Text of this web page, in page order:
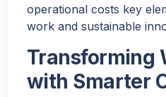
operational costs key
work and sustainable
Transforming
with Smarter